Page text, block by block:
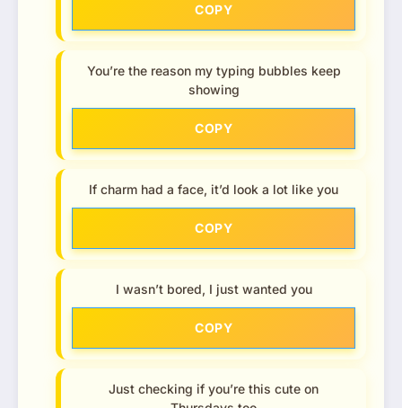
COPY
You’re the reason my typing bubbles keep
showing
COPY
If charm had a face, it’d look a lot like you
COPY
I wasn’t bored, I just wanted you
COPY
Just checking if you’re this cute on